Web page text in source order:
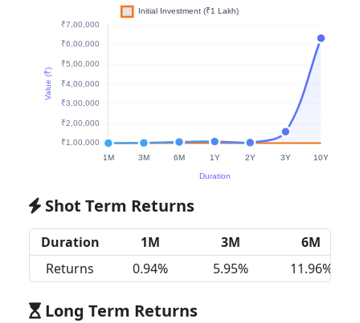
Shot Term Returns
Duration 1M 3M
6M
Returns
0.94% 5.95% 11.96%
Long Term Returns